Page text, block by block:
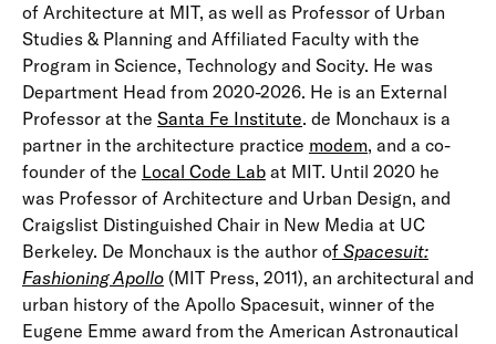
of Architecture at MIT, as well as Professor of Urban
Studies & Planning and Affiliated Faculty with the
Program in Science, Technology and Socity. He was
Department Head from 2020-2026. He is an External
Professor at the Santa Fe Institute. de Monchaux is a
partner in the architecture practice modem, and a co-
founder of the Local Code Lab at MIT. Until 2020 he
was Professor of Architecture and Urban Design, and
Craigslist Distinguished Chair in New Media at UC
Berkeley. De Monchaux is the author of Spacesuit:
Fashioning Apollo (MIT Press, 2011), an architectural and
urban history of the Apollo Spacesuit, winner of the
Eugene Emme award from the American Astronautical